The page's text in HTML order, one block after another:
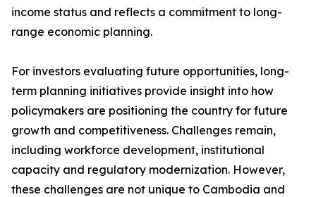
income status and reflects a commitment to long-
range economic planning.
For investors evaluating future opportunities, long-
term planning initiatives provide insight into how
policymakers are positioning the country for future
growth and competitiveness. Challenges remain,
including workforce development, institutional
capacity and regulatory modernization. However,
these challenges are not unique to Cambodia and